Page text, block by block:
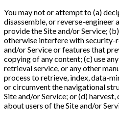
You may not or attempt to (a)
disassemble, or reverse-engineer
provide the Site and/or Service;
otherwise interfere with security-
and/or Service or features that
copying of any content; (c) use
retrieval service, or any other
process to retrieve, index, data-
or circumvent the navigational
Site and/or Service; or (d)
about users of the Site and/or